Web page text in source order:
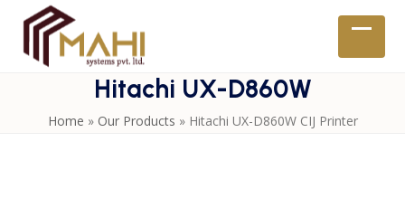
content
Hitachi UX-D860W
Home » Our Products » Hitachi UX-D860W CIJ Printer